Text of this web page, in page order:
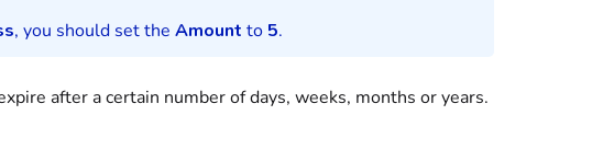
, you should set the Amount to 5.
after a certain number of days, weeks, months or years.